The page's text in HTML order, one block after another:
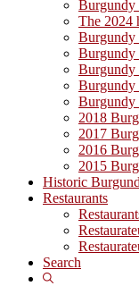
Burgundy
The 2024
Burgundy
Burgundy
Burgundy
Burgundy
Burgundy
2018
2017
2016
2015
Historic
Restaurants
Search
Show